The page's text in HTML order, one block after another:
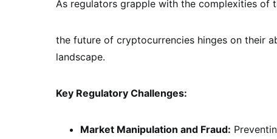
As regulators grapple with the complexities of
the future of cryptocurrencies hinges on their
landscape.
Key Regulatory Challenges:
Market Manipulation and Fraud: